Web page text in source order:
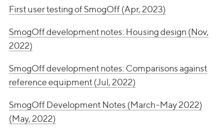
First user testing of SmogOff (Apr, 2023)
SmogOff development notes: Housing design (Nov,
2022)
SmogOff development notes: Comparisons against
reference equipment (Jul, 2022)
SmogOff Development Notes (March-May 2022)
(May, 2022)